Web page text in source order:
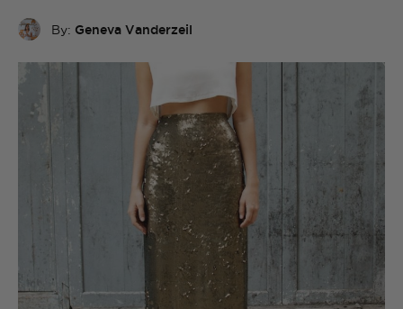
By: Geneva Vanderzeil